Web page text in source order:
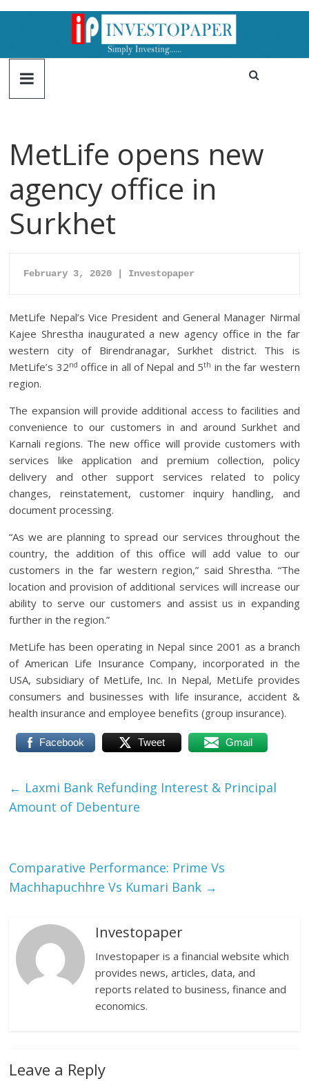
MetLife opens new
agency office in
Surkhet
February 3, 2020 | Investopaper
MetLife Nepal’s Vice President and General Manager Nirmal
Kajee Shrestha inaugurated a new agency office in the far
western city of Birendranagar, Surkhet district. This is
MetLife’s 32nd office in all of Nepal and 5th in the far western
region.
The expansion will provide additional access to facilities and
convenience to our customers in and around Surkhet and
Karnali regions. The new office will provide customers with
services like application and premium collection, policy
delivery and other support services related to policy
changes, reinstatement, customer inquiry handling, and
document processing.
“As we are planning to spread our services throughout the
country, the addition of this office will add value to our
customers in the far western region,” said Shrestha. “The
location and provision of additional services will increase our
ability to serve our customers and assist us in expanding
further in the region.”
MetLife has been operating in Nepal since 2001 as a branch
of American Life Insurance Company, incorporated in the
USA, subsidiary of MetLife, Inc. In Nepal, MetLife provides
consumers and businesses with life insurance, accident &
health insurance and employee benefits (group insurance).
Facebook Tweet Gmail
← Laxmi Bank Refunding Interest & Principal
Amount of Debenture
Comparative Performance: Prime Vs
Machhapuchhre Vs Kumari Bank →
Investopaper
Investopaper is a financial website which
provides news, articles, data, and
reports related to business, finance and
economics.
Leave a Reply